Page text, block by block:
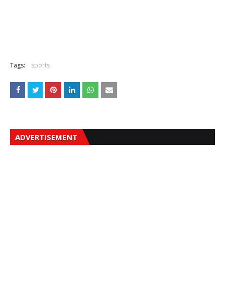
Tags: sports
ADVERTISEMENT